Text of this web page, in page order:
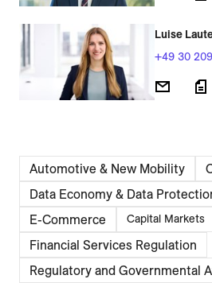
Luise
+49 30
Automotive & New Mobility
Data Economy & Data
E-Commerce
Capital Markets
Financial Services Regulation
Regulatory and Governmental